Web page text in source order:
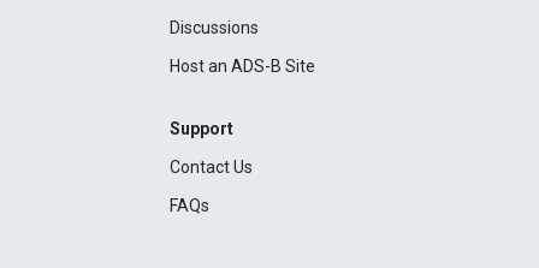
Discussions
Host an ADS-B Site
Support
Contact Us
FAQs